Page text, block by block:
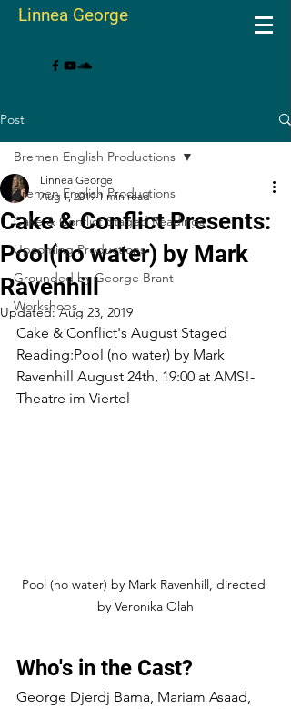
Linnea George
Post
Bremen English Productions
Cake & Conflict Staged Readings
Upcoming Productions
Grounded by George Brant
Workshops
Bremen English Productions
Cake & Conflict Presents:
Pool(no water) by Mark
Ravenhill
Linnea George
Aug 1, 2019 1 min read
Updated:Aug 23, 2019
Cake & Conflict's August Staged
Reading:Pool (no water) by Mark
Ravenhill August 24th, 19:00 at AMS!-
Theatre im Viertel
Pool (no water) by Mark Ravenhill, directed
by Veronika Olah
Who's in the Cast?
George Djerdj Barna, Mariam Asaad,